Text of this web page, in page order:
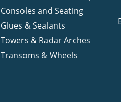
Consoles and Seating
Glues & Sealants
Towers & Radar Arches
Transoms & Wheels